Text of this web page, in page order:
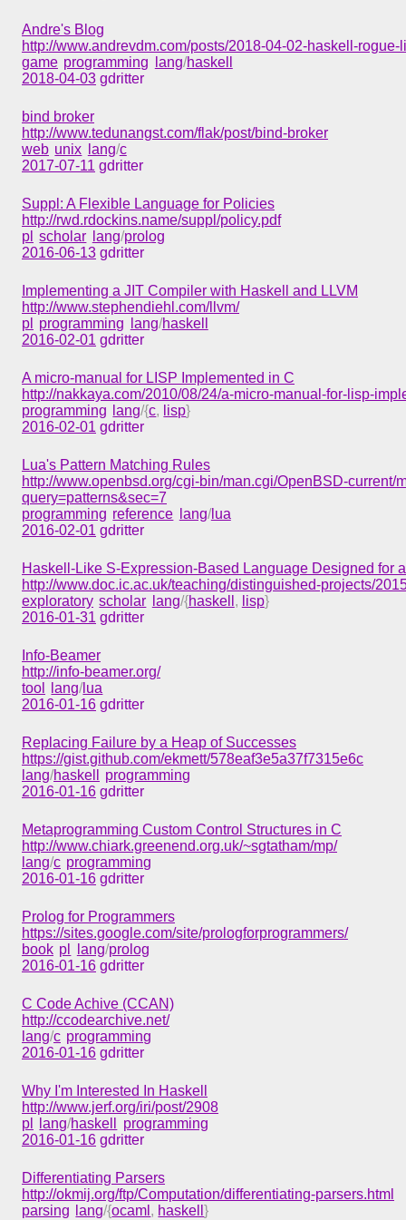
Andre's Blog
http://www.andrevdm.com/posts/2018-04-02-haskell-rogue-
game programming lang/haskell
2018-04-03 gdritter
bind broker
http://www.tedunangst.com/flak/post/bind-broker
web unix lang/c
2017-07-11 gdritter
Suppl: A Flexible Language for Policies
http://rwd.rdockins.name/suppl/policy.pdf
pl
scholar lang/prolog
2016-06-13 gdritter
Implementing a JIT Compiler with Haskell and LLVM
http://www.stephendiehl.com/llvm/
pl
programming lang/haskell
2016-02-01 gdritter
A micro-manual for LISP Implemented in C
http://nakkaya.com/2010/08/24/a-micro-manual-for-lisp-
programming
lang/{c, lisp}
2016-02-01 gdritter
Lua's Pattern Matching Rules
http://www.openbsd.org/cgi-bin/man.cgi/OpenBSD-current/
query=patterns&sec=7
programming reference lang/lua
2016-02-01 gdritter
Haskell-Like S-Expression-Based Language Designed for
http://www.doc.ic.ac.uk/teaching/distinguished-projects/
exploratory scholar lang/{haskell , lisp}
2016-01-31 gdritter
Info-Beamer
http://info-beamer.org/
tool
lang/lua
2016-01-16 gdritter
Replacing Failure by a Heap of Successes
https://gist.github.com/ekmett/578eaf3e5a37f7315e6c
lang/haskell
programming
2016-01-16 gdritter
Metaprogramming Custom Control Structures in C
http://www.chiark.greenend.org.uk/~sgtatham/mp/
lang/c programming
2016-01-16 gdritter
Prolog for Programmers
https://sites.google.com/site/prologforprogrammers/
book pl lang/prolog
2016-01-16 gdritter
C Code Achive (CCAN)
http://ccodearchive.net/
lang/c programming
2016-01-16 gdritter
Why I'm Interested In Haskell
http://www.jerf.org/iri/post/2908
pl
lang/haskell
programming
2016-01-16 gdritter
Differentiating Parsers
http://okmij.org/ftp/Computation/differentiating-parsers.html
parsing
lang/{ocaml , haskell}